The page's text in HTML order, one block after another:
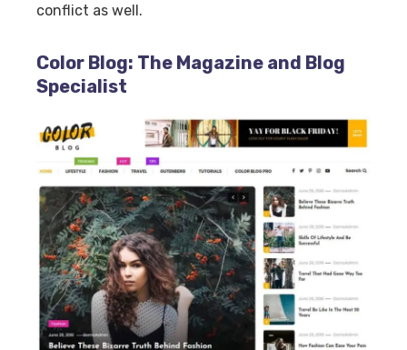
conflict as well.
Color Blog: The Magazine and Blog
Specialist